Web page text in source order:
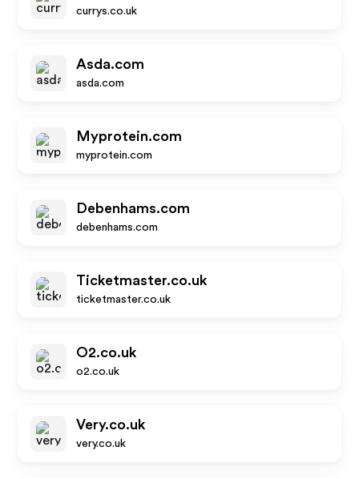
currys.co.uk
Asda.com
asda.com
Myprotein.com
myprotein.com
Debenhams.com
debenhams.com
Ticketmaster.co.uk
ticketmaster.co.uk
O2.co.uk
o2.co.uk
Very.co.uk
very.co.uk